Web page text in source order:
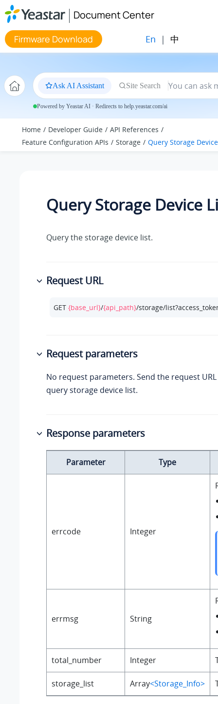
Jump to main content
Document Center
Firmware Download En | 中
Ask AI Assistant Site Search
Powered by Yeastar AI · Redirects to help.yeastar.com/ai
Home Developer Guide
API References
Feature Configuration APIs
Storage Query Storage
Query Storage Device
Query the storage device list.
Request URL
GET {base_url}/{api_path}/storage/
Request parameters
No request parameters. Send the request
query storage device list.
Response parameters
Parameter Type
errcode Integer
errmsg String
total_number Integer
storage_list Array<Storage_Info>